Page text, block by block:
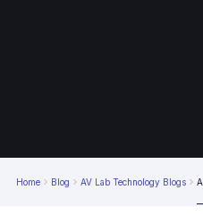
Home Blog AV Lab Technology Blogs